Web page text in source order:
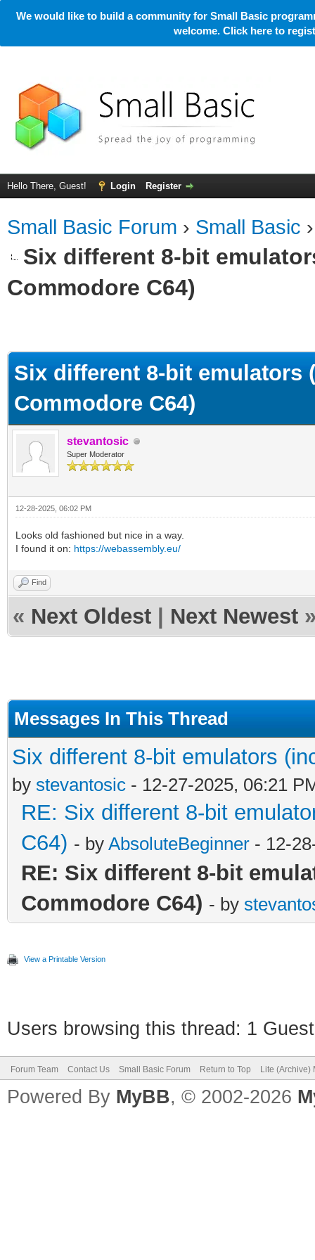
We would like to build a community for Small Basic
welcome. Click here to
Hello There, Guest! Login Register
Small Basic Forum › Small Basic
Six different 8-bit
Commodore C64)
Six different 8-bit emulators
Commodore C64)
stevantosic
Super Moderator
12-28-2025, 06:02 PM
Looks old fashioned but nice in a way.
I found it on: https://webassembly.eu/
Find
« Next Oldest Next Newest
Messages In This Thread
Six different 8-bit emulators
by stevantosic - 12-27-2025, 06:21
RE: Six different 8-bit
C64) - by AbsoluteBeginner - 12-
RE: Six different 8-bit
Commodore C64) - by
View a Printable Version
Users browsing this thread: 1
Forum Team Contact Us Small Basic Forum Return to Top Lite (Archive)
Powered By MyBB, © 2002-2026